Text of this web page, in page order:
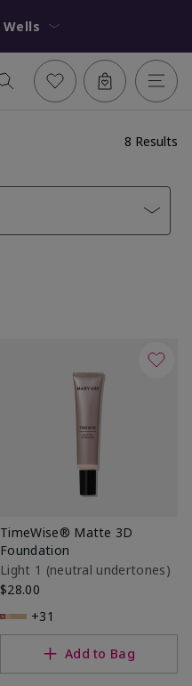
Leslie Wells
8 Results
TimeWise® Matte 3D
Foundation
Light 1​ (neutral undertones)
$28.00
+31
Add to Bag